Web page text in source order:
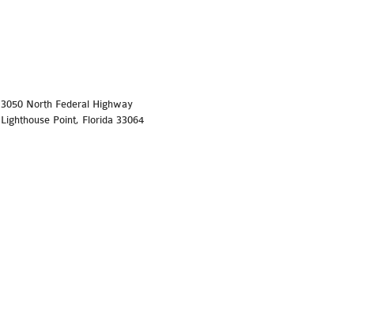
3050 North Federal Highway
Lighthouse Point, Florida 33064